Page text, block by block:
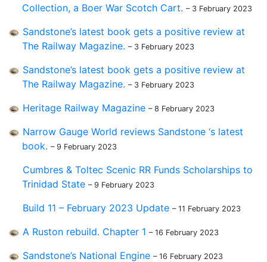
Collection, a Boer War Scotch Cart. – 3 February 2023
Sandstone’s latest book gets a positive review at
The Railway Magazine. – 3 February 2023
Sandstone’s latest book gets a positive review at
The Railway Magazine. – 3 February 2023
Heritage Railway Magazine – 8 February 2023
Narrow Gauge World reviews Sandstone ‘s latest
book. – 9 February 2023
Cumbres & Toltec Scenic RR Funds Scholarships to
Trinidad State – 9 February 2023
Build 11 – February 2023 Update – 11 February 2023
A Ruston rebuild. Chapter 1 – 16 February 2023
Sandstone’s National Engine – 16 February 2023